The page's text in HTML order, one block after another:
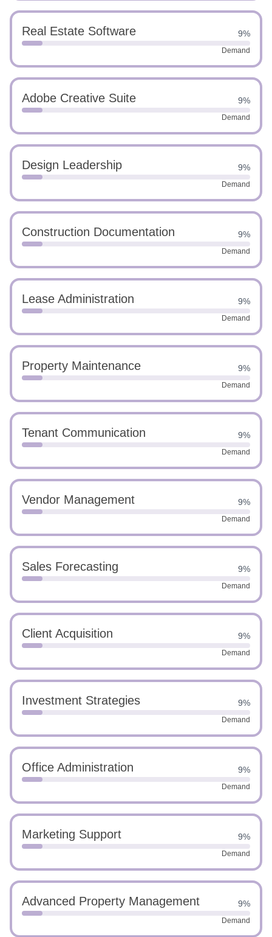
Real Estate Software 9%
Demand
Adobe Creative Suite 9%
Demand
Design Leadership 9%
Demand
Construction Documentation 9%
Demand
Lease Administration 9%
Demand
Property Maintenance 9%
Demand
Tenant Communication 9%
Demand
Vendor Management 9%
Demand
Sales Forecasting 9%
Demand
Client Acquisition 9%
Demand
Investment Strategies 9%
Demand
Office Administration 9%
Demand
Marketing Support 9%
Demand
Advanced Property Management 9%
Demand